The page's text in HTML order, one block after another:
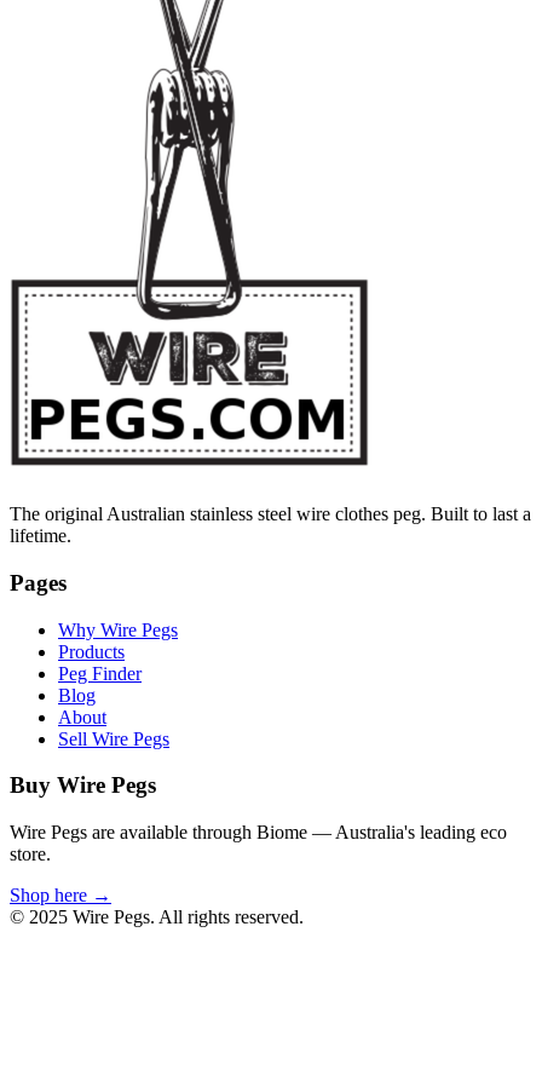
The original Australian stainless steel wire clothes peg. Built to last a
lifetime.
Pages
Why Wire Pegs
Products
Peg Finder
Blog
About
Sell Wire Pegs
Buy Wire Pegs
Wire Pegs are available through Biome — Australia's leading eco
store.
Shop here →
© 2025 Wire Pegs. All rights reserved.